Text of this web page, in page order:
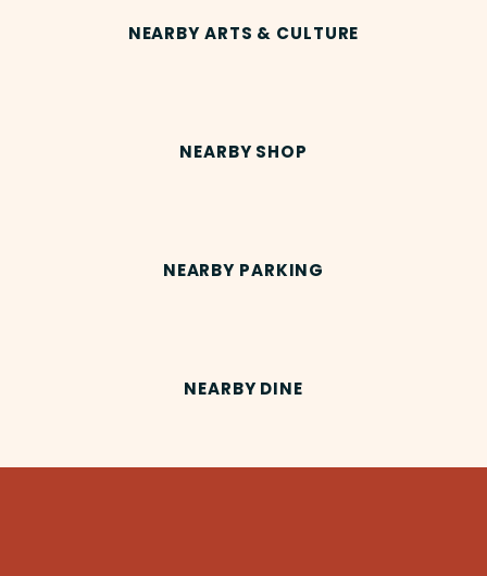
NEARBY ARTS & CULTURE
NEARBY SHOP
NEARBY PARKING
NEARBY DINE